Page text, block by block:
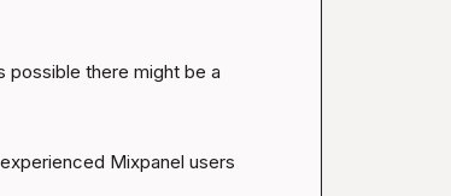
there might be a
Mixpanel users